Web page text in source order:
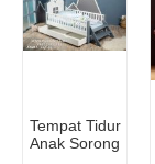
Tempat Tidur
Anak Sorong